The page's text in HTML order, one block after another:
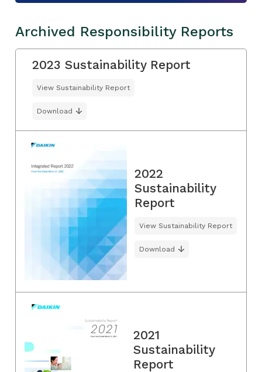
Archived Responsibility Reports
2023 Sustainability Report
View Sustainability Report
Download
2022
Sustainability
Report
View Sustainability Report
Download
2021
Sustainability
Report